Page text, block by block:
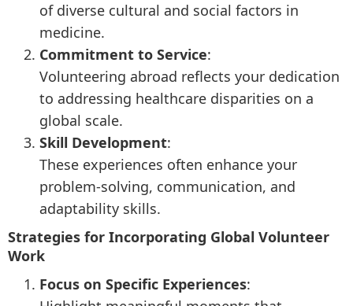
of diverse cultural and social factors in
medicine.
Commitment to Service:
Volunteering abroad reflects your dedication
to addressing healthcare disparities on a
global scale.
Skill Development:
These experiences often enhance your
problem-solving, communication, and
adaptability skills.
Strategies for Incorporating Global Volunteer
Work
Focus on Specific Experiences: